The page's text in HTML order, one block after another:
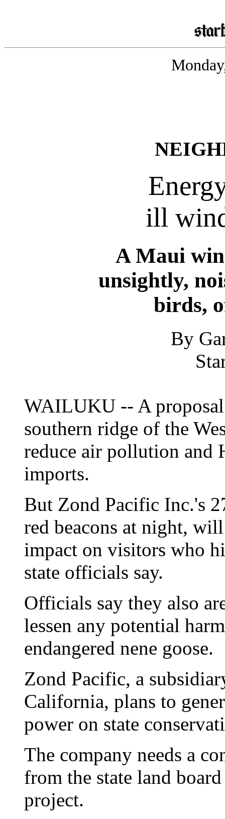
ill
A Maui
unsightly,
birds,
By
WAILUKU -- A
southern ridge of the
reduce air pollution and
imports.
But Zond Pacific Inc.'s
red beacons at night,
impact on visitors who
state officials say.
Officials say they also
lessen any potential
endangered nene goose.
Zond Pacific, a
California, plans to
power on state
The company needs a
from the state land
project.